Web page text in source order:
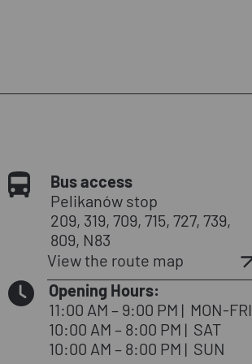
Bus access
Pelikanów stop
209, 319, 709, 715, 727, 739,
809, N83
View the route map
Opening Hours:
11:00 AM – 9:00 PM |MON-FRI
10:00 AM – 8:00 PM |SAT
10:00 AM – 8:00 PM |SUN